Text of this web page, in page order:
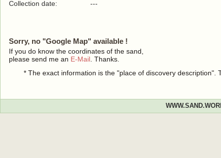
Collection date:
---
Sorry, no "Google Map" available !
If you do know the coordinates of the sand,
please send me an E-Mail . Thanks.
* The exact information is the "place of discovery